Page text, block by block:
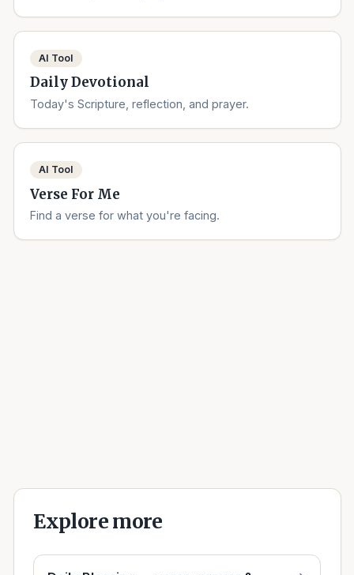
AI Tool
Daily Devotional
Today's Scripture, reflection, and prayer.
AI Tool
Verse For Me
Find a verse for what you're facing.
Explore more